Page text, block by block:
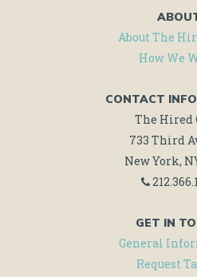
About The
How We
CONTACT
The Hired
733 Third
New York,
GET IN
General
Request